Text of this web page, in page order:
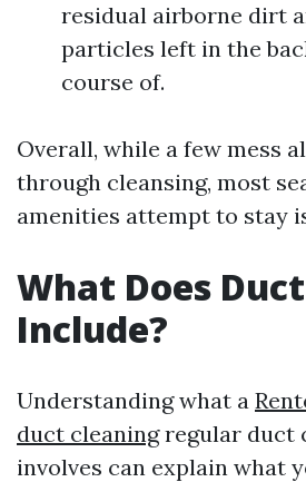
residual airborne dirt
particles left in the
course of.
Overall, while a few mess
through cleansing, most
amenities attempt to stay
What Does
Include?
Understanding what a
duct cleaningregular duct
involves can explain what